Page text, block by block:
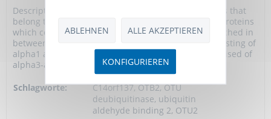
Description: Otubain 2 (OTUB2) is a member of DUBs that
belong to the ovarian tumour (OTU) superfamily of proteins
which consists of a five-stranded beta-sheet sandwiched in
between a small helical amino-terminal region consisting of
alpha1 and alpha2, and a large helical region comprised of
alpha3-alpha10. Like...
Schlagworte:
C14orf137, OTB2, OTU
deubiquitinase, ubiquitin
aldehyde binding 2, OTU2
ABLEHNEN ALLE AKZEPTIEREN
KONFIGURIEREN